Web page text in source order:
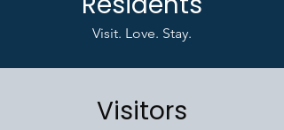
Visit. Love. Stay.
Visitors